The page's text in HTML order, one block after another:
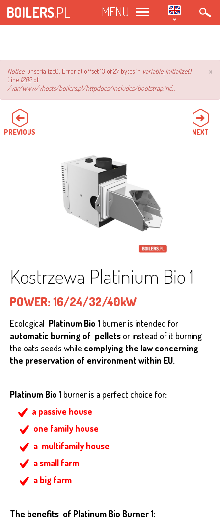
BOILERS.PL MENU
×
Error
message
Notice: unserialize(): Error at offset 13 of 27 bytes in variable_initialize()
(line 1202of
/var/www/vhosts/boilers.pl/httpdocs/includes/bootstrap.inc).
Kostrzewa Platinium Bio 1
POWER:16/24/32/40kW
Ecological Platinum Bio 1 burner is intended for
automatic burning of pellets or instead of it burning
the oats seeds while complying the law concerning
the preservation of environment within EU.
Platinum Bio 1 burner is a perfect choice for:
a passive house
one family house
a multifamily house
a small farm
a big farm
The benefits of Platinum Bio Burner 1:
PREVIOUS NEXT